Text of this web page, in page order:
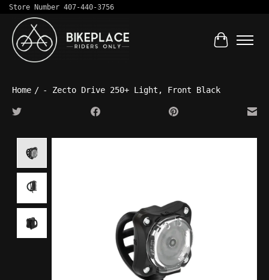
Store Number 407-440-3756
Cart
Home / - Zecto Drive 250+ Light, Front Black